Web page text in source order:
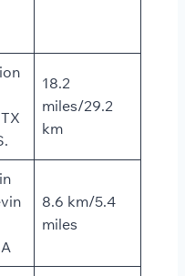
18.2
miles/29.2
km
8.6 km/5.4
miles